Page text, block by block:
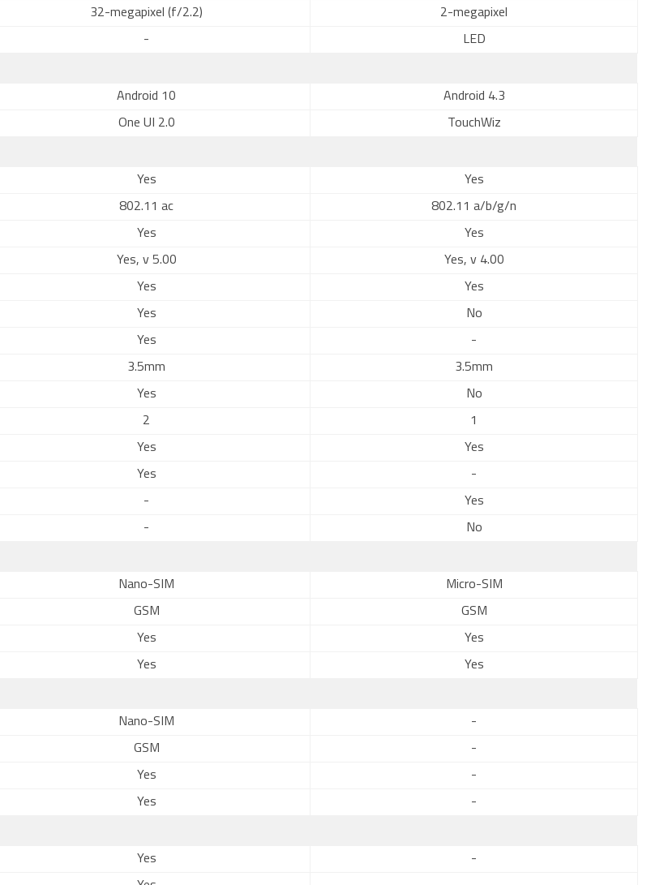
32-megapixel (f/2.2) 2-megapixel
- LED
Android 10 Android 4.3
One UI 2.0 TouchWiz
Yes Yes
802.11 ac 802.11 a/b/g/n
Yes Yes
Yes, v 5.00 Yes, v 4.00
Yes Yes
Yes No
Yes -
3.5mm 3.5mm
Yes No
2 1
Yes Yes
Yes -
- Yes
- No
Nano-SIM Micro-SIM
GSM GSM
Yes Yes
Yes Yes
Nano-SIM -
GSM -
Yes -
Yes -
Yes -